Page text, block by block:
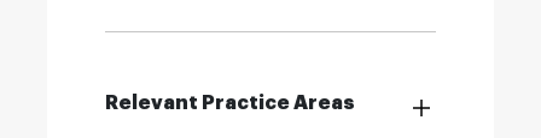
Relevant Practice Areas